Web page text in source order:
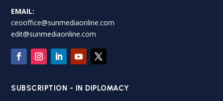
EMAIL:
ceooffice@sunmediaonline.com
edit@sunmediaonline.com
SUBSCRIPTION - IN DIPLOMACY